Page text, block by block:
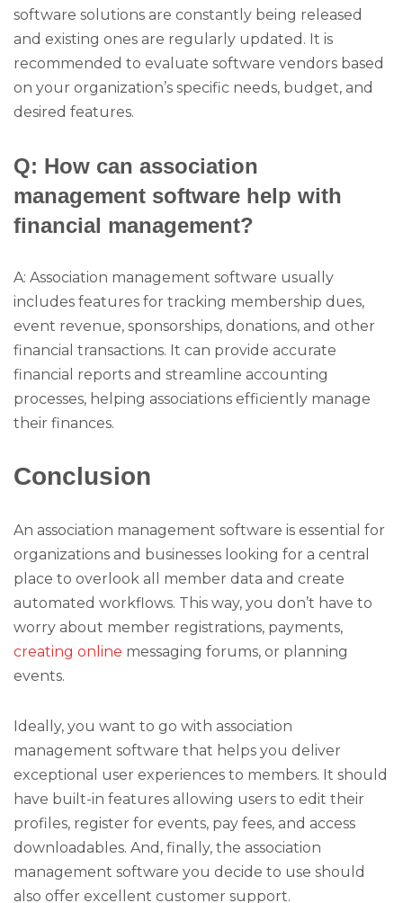
software solutions are constantly being released
and existing ones are regularly updated. It is
recommended to evaluate software vendors based
on your organization’s specific needs, budget, and
desired features.
Q: How can association
management software help with
financial management?
A: Association management software usually
includes features for tracking membership dues,
event revenue, sponsorships, donations, and other
financial transactions. It can provide accurate
financial reports and streamline accounting
processes, helping associations efficiently manage
their finances.
Conclusion
An association management software is essential for
organizations and businesses looking for a central
place to overlook all member data and create
automated workflows. This way, you don’t have to
worry about member registrations, payments,
creating online messaging forums, or planning
events.
Ideally, you want to go with association
management software that helps you deliver
exceptional user experiences to members. It should
have built-in features allowing users to edit their
profiles, register for events, pay fees, and access
downloadables. And, finally, the association
management software you decide to use should
also offer excellent customer support.